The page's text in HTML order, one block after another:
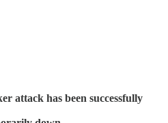
attack has been successfully